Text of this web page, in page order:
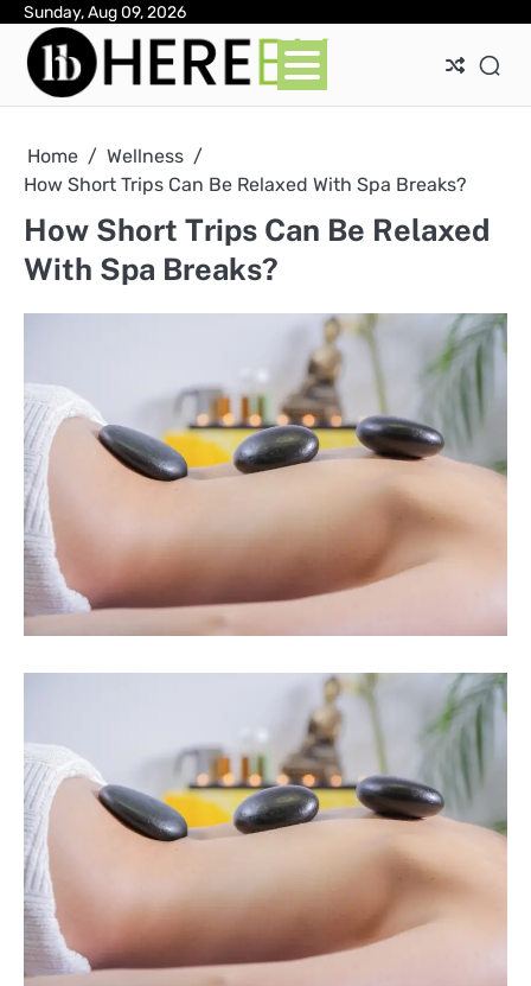
Skip
content
Sunday, Aug 09, 2026
Home
Wellness
How Short Trips Can Be Relaxed With Spa Breaks?
How Short Trips Can Be Relaxed
With Spa Breaks?